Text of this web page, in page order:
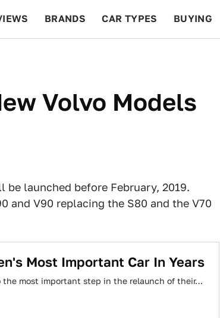
BRANDS CAR TYPES BUYING
Volvo Models
launched before February, 2019.
and V90 replacing the S80 and the V70
Most Important Car In Years
the most important step in the relaunch of their…